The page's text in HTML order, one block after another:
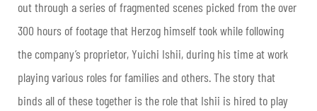
out through a series of fragmented scenes picked from the over
300 hours of footage that Herzog himself took while following
the company’s proprietor, Yuichi Ishii, during his time at work
playing various roles for families and others. The story that
binds all of these together is the role that Ishii is hired to play